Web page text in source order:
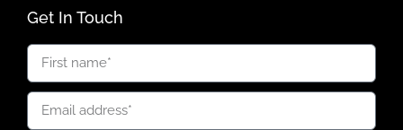
Get In Touch